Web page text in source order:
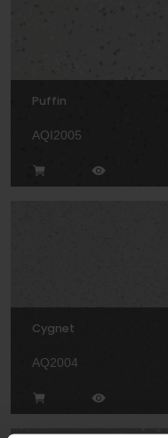
Puffin
AQI2005
Cygnet
AQ2004